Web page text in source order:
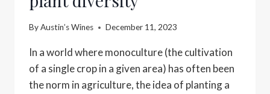
ByAustin’s Wines December 11, 2023
In a world where monoculture (the cultivation
of a single crop in a given area) has often been
the norm in agriculture, the idea of planting a